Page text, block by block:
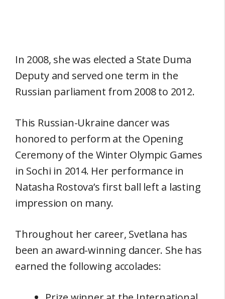
In 2008, she was elected a State Duma
Deputy and served one term in the
Russian parliament from 2008 to 2012.
This Russian-Ukraine dancer was
honored to perform at the Opening
Ceremony of the Winter Olympic Games
in Sochi in 2014. Her performance in
Natasha Rostova’s first ball left a lasting
impression on many.
Throughout her career, Svetlana has
been an award-winning dancer. She has
earned the following accolades: